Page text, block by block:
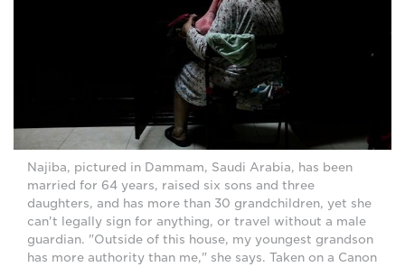
Najiba, pictured in Dammam, Saudi Arabia, has been
married for 64 years, raised six sons and three
daughters, and has more than 30 grandchildren, yet she
can't legally sign for anything, or travel without a male
guardian. "Outside of this house, my youngest grandson
has more authority than me," she says. Taken on a Canon